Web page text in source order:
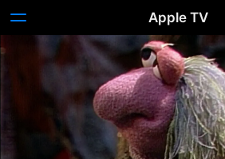
Apple TV